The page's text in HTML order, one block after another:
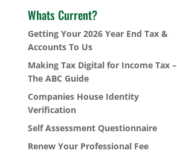
Whats Current?
Getting Your 2026 Year End Tax &
Accounts To Us
Making Tax Digital for Income Tax –
The ABC Guide
Companies House Identity
Verification
Self Assessment Questionnaire
Renew Your Professional Fee